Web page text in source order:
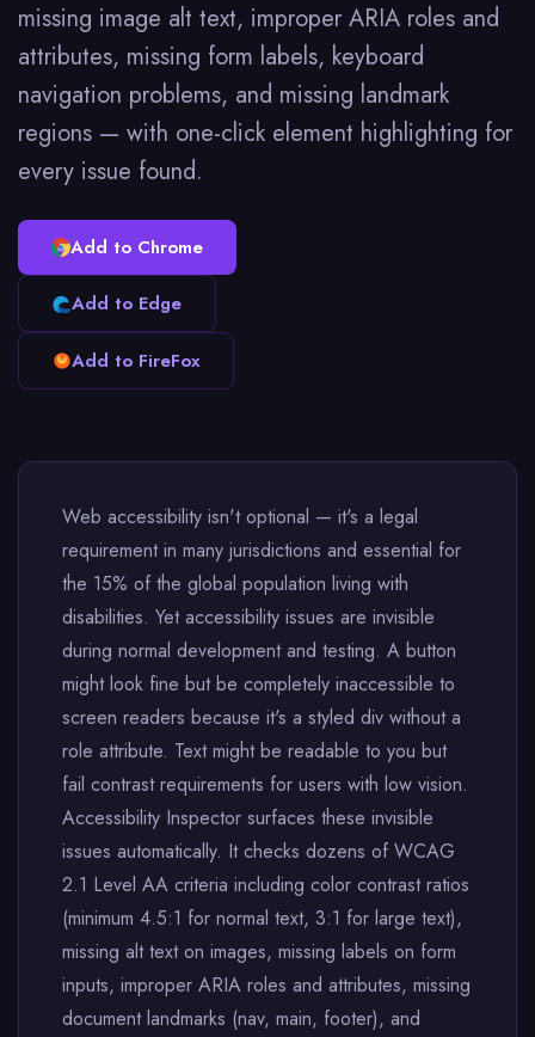
missing image alt text, improper ARIA roles and
attributes, missing form labels, keyboard
navigation problems, and missing landmark
regions — with one-click element highlighting for
every issue found.
Add to Chrome
Add to Edge
Add to FireFox
Web accessibility isn't optional — it's a legal
requirement in many jurisdictions and essential for
the 15% of the global population living with
disabilities. Yet accessibility issues are invisible
during normal development and testing. A button
might look fine but be completely inaccessible to
screen readers because it's a styled div without a
role attribute. Text might be readable to you but
fail contrast requirements for users with low vision.
Accessibility Inspector surfaces these invisible
issues automatically. It checks dozens of WCAG
2.1 Level AA criteria including color contrast ratios
(minimum 4.5:1 for normal text, 3:1 for large text),
missing alt text on images, missing labels on form
inputs, improper ARIA roles and attributes, missing
document landmarks (nav, main, footer), and